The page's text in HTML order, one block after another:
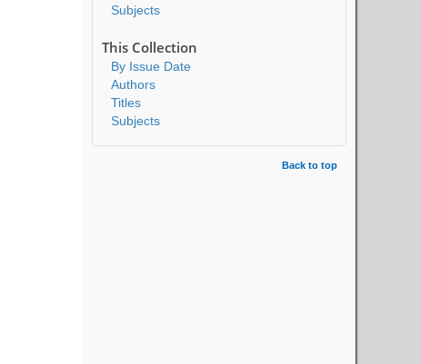
Subjects
This Collection
By Issue Date
Authors
Titles
Subjects
Back to top